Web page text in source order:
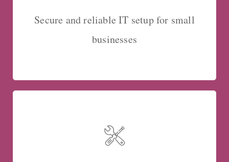
Secure and reliable IT setup for small
businesses